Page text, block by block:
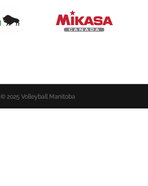
© 2025 Volleyball Manitoba